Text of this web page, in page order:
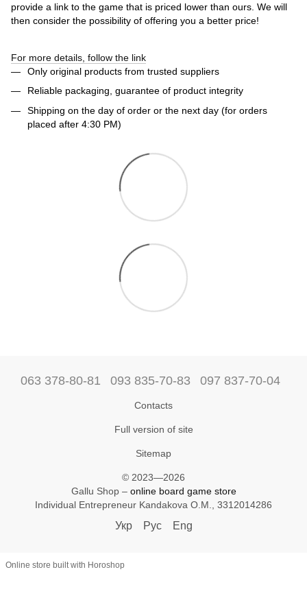
provide a link to the game that is priced lower than ours. We will
then consider the possibility of offering you a better price!
For more details, follow the link
Only original products from trusted suppliers
Reliable packaging, guarantee of product integrity
Shipping on the day of order or the next day (for orders
placed after 4:30 PM)
063 378-80-81 093 835-70-83 097 837-70-04
Contacts
Full version of site
Sitemap
© 2023—2026
Gallu Shop – online board game store
Individual Entrepreneur Kandakova O.M., 3312014286
Укр Рус Eng
Online store built with Horoshop